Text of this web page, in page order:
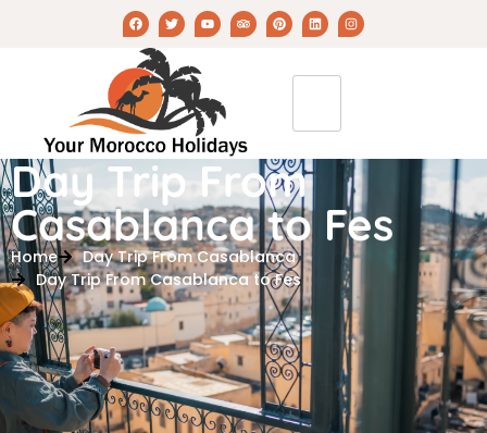
Day Trip From
Casablanca to Fes
Home
Day Trip From Casablanca
Day Trip From Casablanca to Fes